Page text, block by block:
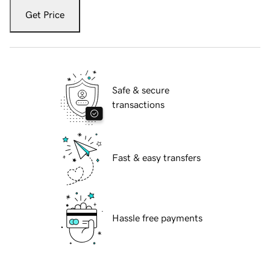
Get Price
Safe & secure
transactions
Fast & easy transfers
Hassle free payments